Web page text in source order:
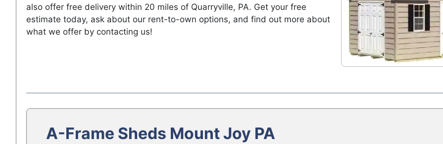
also offer free delivery within 20 miles of Quarryville, PA. Get your free
estimate today, ask about our rent-to-own options, and find out more about
what we offer by contacting us!
A-Frame Sheds Mount Joy PA